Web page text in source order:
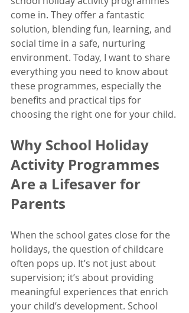
come in. They offer a fantastic
solution, blending fun, learning, and
social time in a safe, nurturing
environment. Today, I want to share
everything you need to know about
these programmes, especially the
benefits and practical tips for
choosing the right one for your child.
Why School Holiday
Activity Programmes
Are a Lifesaver for
Parents
When the school gates close for the
holidays, the question of childcare
often pops up. It’s not just about
supervision; it’s about providing
meaningful experiences that enrich
your child’s development. School